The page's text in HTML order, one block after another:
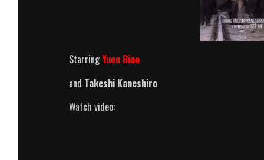
StarringYuen Biao
and Takeshi Kaneshiro
Watch video: